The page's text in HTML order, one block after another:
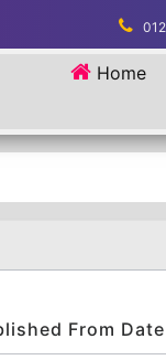
Home
From Date